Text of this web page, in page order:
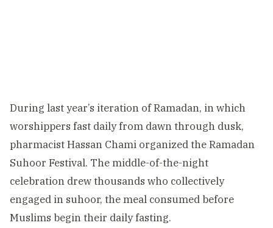
During last year’s iteration of Ramadan, in which
worshippers fast daily from dawn through dusk,
pharmacist Hassan Chami organized the Ramadan
Suhoor Festival. The middle-of-the-night
celebration drew thousands who collectively
engaged in suhoor, the meal consumed before
Muslims begin their daily fasting.